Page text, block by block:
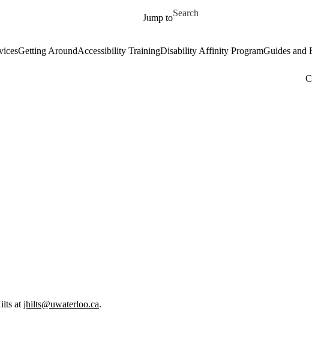
Jump to
Search for
Getting AroundAccessibility TrainingDisability Affinity ProgramGuides and
at jhilts@uwaterloo.ca.